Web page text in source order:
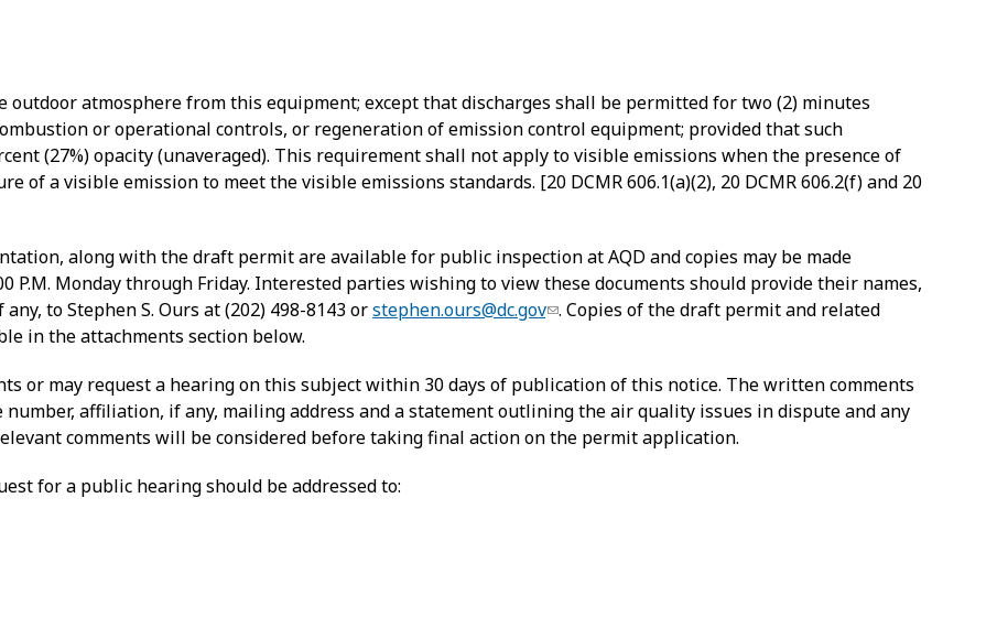
atmosphere from this equipment; except that discharges shall be permitted for two (2) minutes
or operational controls, or regeneration of emission control equipment; provided that such
(27%) opacity (unaveraged). This requirement shall not apply to visible emissions when the presence of
of a visible emission to meet the visible emissions standards. [20 DCMR 606.1(a)(2), 20 DCMR 606.2(f) and 20
along with the draft permit are available for public inspection at AQD and copies may be made
P.M. Monday through Friday. Interested parties wishing to view these documents should provide their names,
to Stephen S. Ours at (202) 498-8143 orstephen.ours@dc.gov . Copies of the draft permit and related
in the attachments section below.
or may request a hearing on this subject within 30 days of publication of this notice. The written comments
number, affiliation, if any, mailing address and a statement outlining the air quality issues in dispute and any
comments will be considered before taking final action on the permit application.
for a public hearing should be addressed to: